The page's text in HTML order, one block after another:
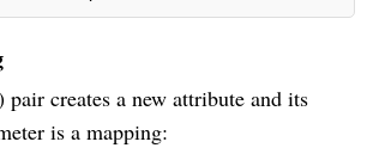
pair creates a new attribute and its
is a mapping: